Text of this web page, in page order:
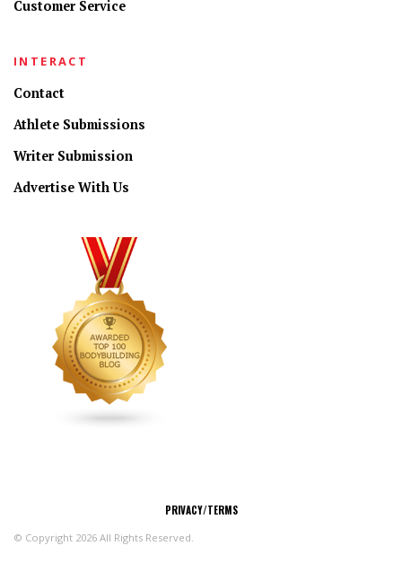
Customer Service
INTERACT
Contact
Athlete Submissions
Writer Submission
Advertise With Us
PRIVACY/TERMS
© Copyright 2026 All Rights Reserved.